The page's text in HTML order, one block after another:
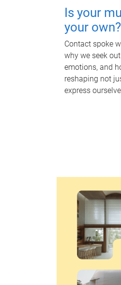
Is your
your own?
Contact spoke
why we seek
emotions, and
reshaping not
express